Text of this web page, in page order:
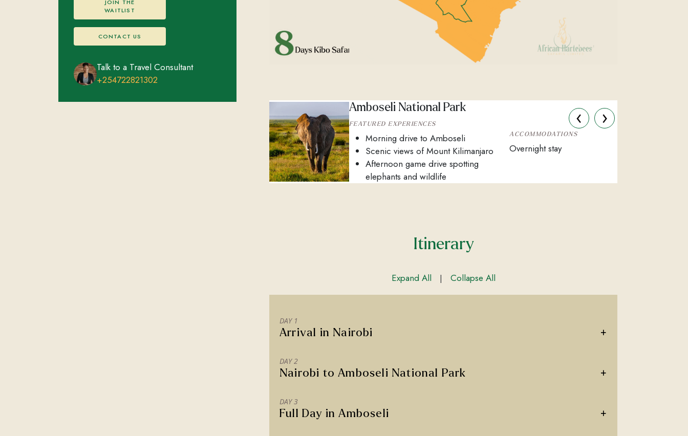
JOIN THE
WAITLIST
CONTACT US
Talk to a Travel Consultant
+254722821302
Amboseli National Park
FEATURED EXPERIENCES
Morning drive to Amboseli
Scenic views of Mount Kilimanjaro
Afternoon game drive spotting
elephants and wildlife
ACCOMMODATIONS
Overnight stay
‹ ›
Itinerary
Expand All | Collapse All
DAY 1
Arrival in Nairobi +
DAY 2
Nairobi to Amboseli National Park +
DAY 3
Full Day in Amboseli +